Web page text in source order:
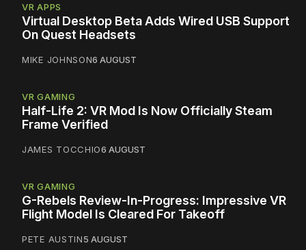
VR APPS
Virtual Desktop Beta Adds Wired USB Support
On Quest Headsets
MIKE JOHNSON6 AUGUST
VR GAMING
Half-Life 2: VR Mod Is Now Officially Steam
Frame Verified
JAMES TOCCHIO6 AUGUST
VR GAMING
G-Rebels Review-In-Progress: Impressive VR
Flight Model Is Cleared For Takeoff
PETE AUSTIN5 AUGUST